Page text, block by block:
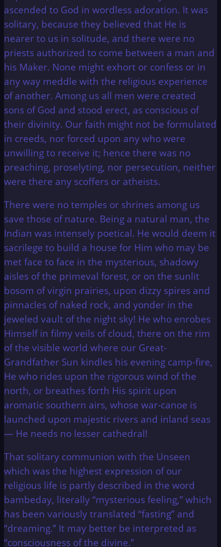
ascended to God in wordless adoration. It was
solitary, because they believed that He is
nearer to us in solitude, and there were no
priests authorized to come between a man and
his Maker. None might exhort or confess or in
any way meddle with the religious experience
of another. Among us all men were created
sons of God and stood erect, as conscious of
their divinity. Our faith might not be formulated
in creeds, nor forced upon any who were
unwilling to receive it; hence there was no
preaching, proselyting, nor persecution, neither
were there any scoffers or atheists.
There were no temples or shrines among us
save those of nature. Being a natural man, the
Indian was intensely poetical. He would deem it
sacrilege to build a house for Him who may be
met face to face in the mysterious, shadowy
aisles of the primeval forest, or on the sunlit
bosom of virgin prairies, upon dizzy spires and
pinnacles of naked rock, and yonder in the
jeweled vault of the night sky! He who enrobes
Himself in filmy veils of cloud, there on the rim
of the visible world where our Great-
Grandfather Sun kindles his evening camp-fire,
He who rides upon the rigorous wind of the
north, or breathes forth His spirit upon
aromatic southern airs, whose war-canoe is
launched upon majestic rivers and inland seas
— He needs no lesser cathedral!
That solitary communion with the Unseen
which was the highest expression of our
religious life is partly described in the word
bambeday, literally “mysterious feeling,” which
has been variously translated “fasting” and
“dreaming.” It may better be interpreted as
“consciousness of the divine.”